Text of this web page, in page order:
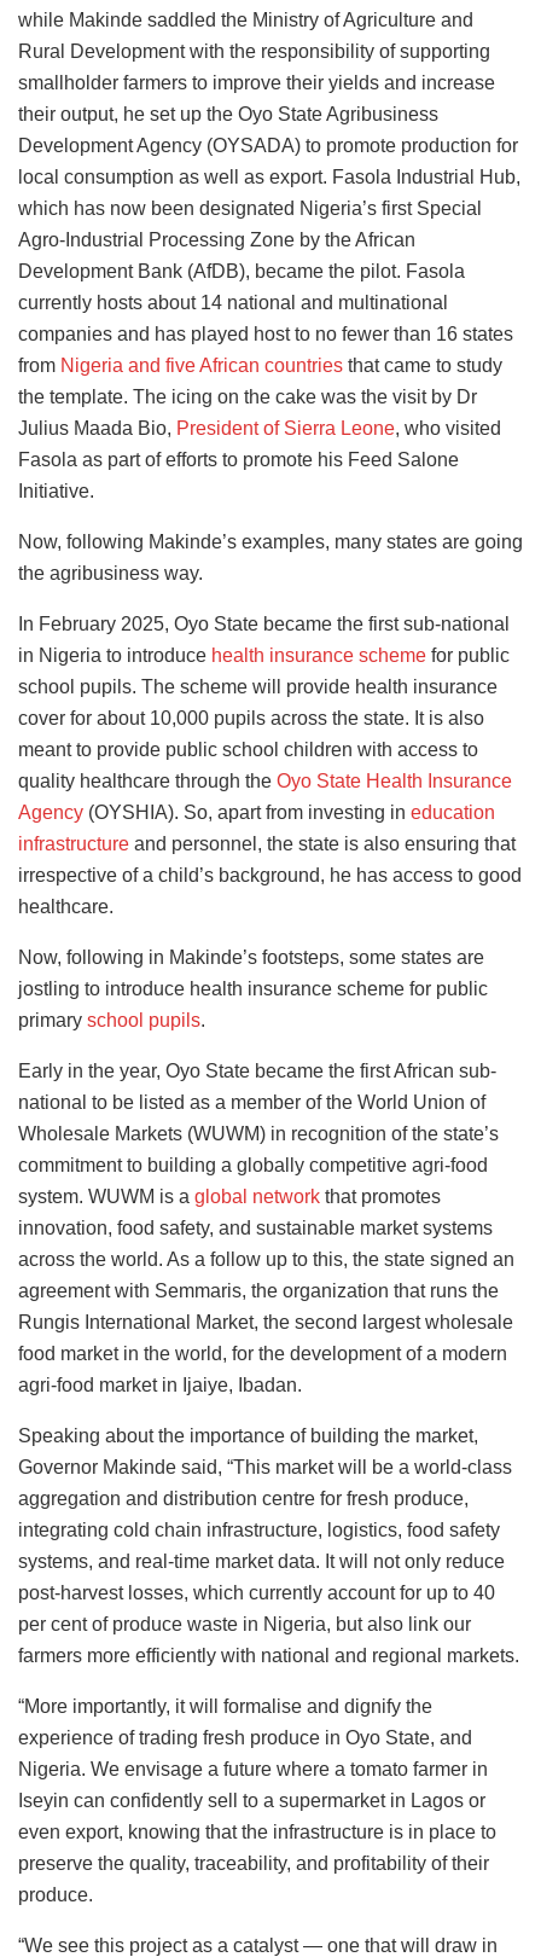
while Makinde saddled the Ministry of Agriculture and
Rural Development with the responsibility of supporting
smallholder farmers to improve their yields and increase
their output, he set up the Oyo State Agribusiness
Development Agency (OYSADA) to promote production for
local consumption as well as export. Fasola Industrial Hub,
which has now been designated Nigeria’s first Special
Agro-Industrial Processing Zone by the African
Development Bank (AfDB), became the pilot. Fasola
currently hosts about 14 national and multinational
companies and has played host to no fewer than 16 states
from Nigeria and five African countries that came to study
the template. The icing on the cake was the visit by Dr
Julius Maada Bio, President of Sierra Leone, who visited
Fasola as part of efforts to promote his Feed Salone
Initiative.
Now, following Makinde’s examples, many states are going
the agribusiness way.
In February 2025, Oyo State became the first sub-national
in Nigeria to introduce health insurance scheme for public
school pupils. The scheme will provide health insurance
cover for about 10,000 pupils across the state. It is also
meant to provide public school children with access to
quality healthcare through the Oyo State Health Insurance
Agency (OYSHIA). So, apart from investing in education
infrastructure and personnel, the state is also ensuring that
irrespective of a child’s background, he has access to good
healthcare.
Now, following in Makinde’s footsteps, some states are
jostling to introduce health insurance scheme for public
primary school pupils.
Early in the year, Oyo State became the first African sub-
national to be listed as a member of the World Union of
Wholesale Markets (WUWM) in recognition of the state’s
commitment to building a globally competitive agri-food
system. WUWM is a global network that promotes
innovation, food safety, and sustainable market systems
across the world. As a follow up to this, the state signed an
agreement with Semmaris, the organization that runs the
Rungis International Market, the second largest wholesale
food market in the world, for the development of a modern
agri-food market in Ijaiye, Ibadan.
Speaking about the importance of building the market,
Governor Makinde said, “This market will be a world-class
aggregation and distribution centre for fresh produce,
integrating cold chain infrastructure, logistics, food safety
systems, and real-time market data. It will not only reduce
post-harvest losses, which currently account for up to 40
per cent of produce waste in Nigeria, but also link our
farmers more efficiently with national and regional markets.
“More importantly, it will formalise and dignify the
experience of trading fresh produce in Oyo State, and
Nigeria. We envisage a future where a tomato farmer in
Iseyin can confidently sell to a supermarket in Lagos or
even export, knowing that the infrastructure is in place to
preserve the quality, traceability, and profitability of their
produce.
“We see this project as a catalyst — one that will draw in